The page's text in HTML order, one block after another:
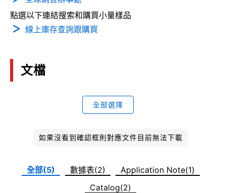
點選以下連結搜索和購買小量樣品
線上庫存查詢跟購買
文檔
全部選擇
如果沒看到確認框則對應文件目前無法下載
全部(5) 數據表(2)
Application Note(1)
Catalog(2)